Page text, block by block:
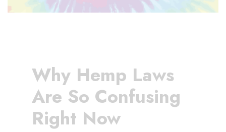
Why Hemp Laws
Are So Confusing
Right Now